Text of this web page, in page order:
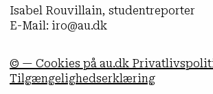
Isabel Rouvillain, studentreporter
E-Mail: iro@au.dk
© — Cookies på au.dk
Tilgængelighedserklæring